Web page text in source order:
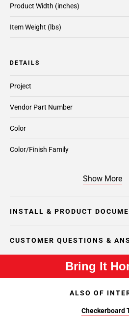
Product Width (inches)
Item Weight (lbs)
DETAILS
Color/Finish Family
Project
Vendor Part Number
Color
Show More
INSTALL & PRODUCT
CUSTOMER QUESTIONS &
Bring It
ALSO OF
Checkerboard